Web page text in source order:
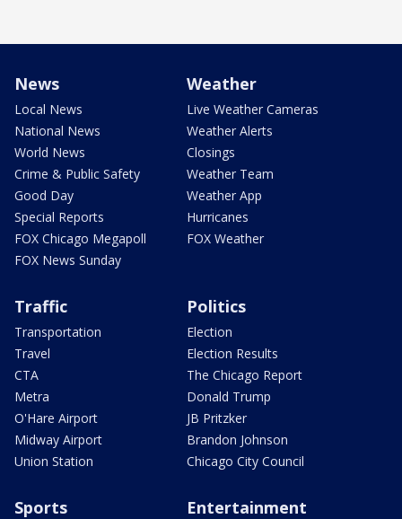
News
Local News
National News
World News
Crime & Public Safety
Good Day
Special Reports
FOX Chicago Megapoll
FOX News Sunday
Weather
Live Weather Cameras
Weather Alerts
Closings
Weather Team
Weather App
Hurricanes
FOX Weather
Traffic
Transportation
Travel
CTA
Metra
O'Hare Airport
Midway Airport
Union Station
Politics
Election
Election Results
The Chicago Report
Donald Trump
JB Pritzker
Brandon Johnson
Chicago City Council
Sports Entertainment